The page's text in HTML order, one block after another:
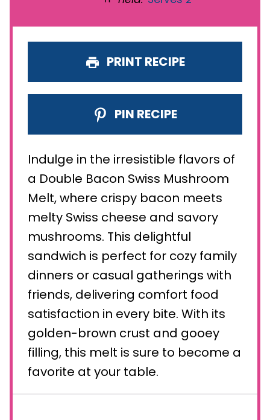
PRINT RECIPE
PIN RECIPE
Indulge in the irresistible flavors of
a Double Bacon Swiss Mushroom
Melt, where crispy bacon meets
melty Swiss cheese and savory
mushrooms. This delightful
sandwich is perfect for cozy family
dinners or casual gatherings with
friends, delivering comfort food
satisfaction in every bite. With its
golden-brown crust and gooey
filling, this melt is sure to become a
favorite at your table.